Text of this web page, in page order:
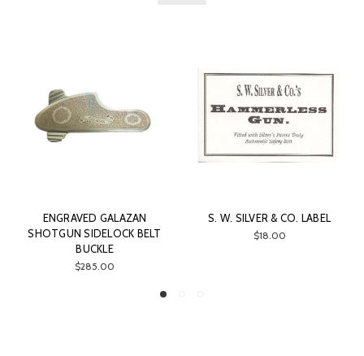
BELT
S. W. SILVER & CO. LABEL
$18.00
TASCO SILVER